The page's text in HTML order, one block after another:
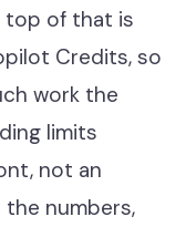
top of that is
Credits, so
work the
limits
not an
numbers,